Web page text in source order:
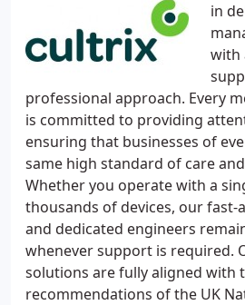
in
with
professional approach. Every
is committed to providing
ensuring that businesses of
same high standard of care
Whether you operate with a
thousands of devices, our fast-
and dedicated engineers
whenever support is required.
solutions are fully aligned with
recommendations of the UK